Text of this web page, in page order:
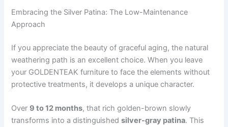
Embracing the Silver Patina: The Low-Maintenance
Approach
If you appreciate the beauty of graceful aging, the natural
weathering path is an excellent choice. When you leave
your GOLDENTEAK furniture to face the elements without
protective treatments, it develops a unique character.
Over 9 to 12 months, that rich golden-brown slowly
transforms into a distinguishedsilver-gray patina. This